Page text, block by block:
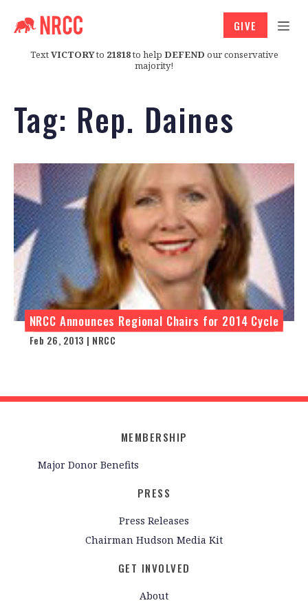
TextVICTORYto 21818to help DEFEND our conservative
majority!
GIVE
Tag: Rep. Daines
NRCC Announces Regional Chairs for 2014 Cycle
Feb 26, 2013 | NRCC
MEMBERSHIP
Major Donor Benefits
PRESS
Press Releases
Chairman Hudson Media Kit
GET INVOLVED
About